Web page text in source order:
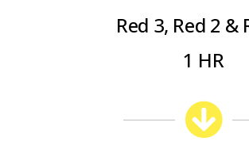
Red 3, Red 2 &
1 HR